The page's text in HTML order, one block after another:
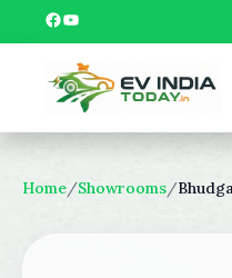
to
content
Facebook YouTube
Home/Showrooms/